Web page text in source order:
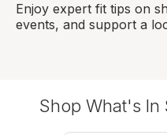
Enjoy expert fit tips on
events, and support a
Shop What's